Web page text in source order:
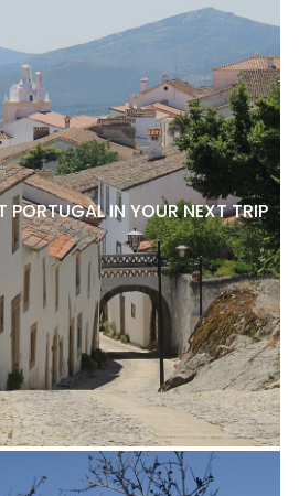
PORTUGAL IN YOUR NEXT TRIP